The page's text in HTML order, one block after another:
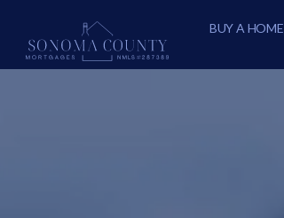
BUY A HOME